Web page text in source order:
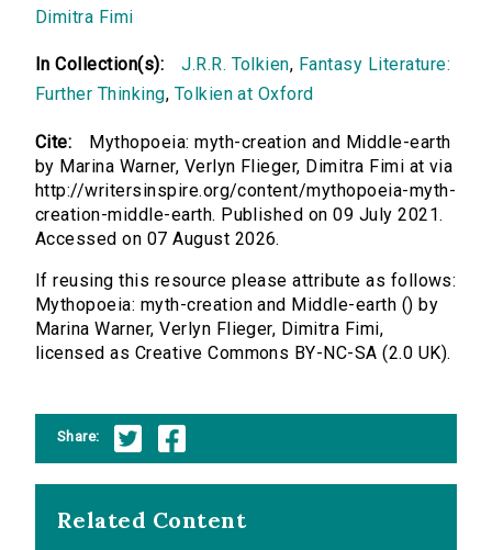
Dimitra Fimi
In Collection(s): J.R.R. Tolkien, Fantasy Literature:
Further Thinking, Tolkien at Oxford
Cite:
Mythopoeia: myth-creation and Middle-earth
by Marina Warner, Verlyn Flieger, Dimitra Fimi at via
http://writersinspire.org/content/mythopoeia-myth-
creation-middle-earth. Published on 09 July 2021.
Accessed on 07 August 2026.
If reusing this resource please attribute as follows:
Mythopoeia: myth-creation and Middle-earth () by
Marina Warner, Verlyn Flieger, Dimitra Fimi,
licensed as Creative Commons BY-NC-SA (2.0 UK).
Share:
Related Content